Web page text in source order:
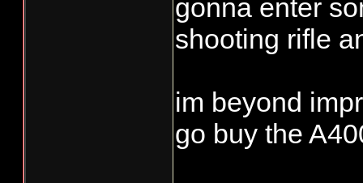
gonna enter
shooting rifle
im beyond
go buy the